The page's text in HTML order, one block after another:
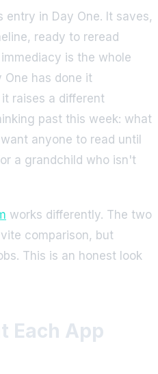
in Day One. It saves,
ready to reread
is the whole
One has done it
raises a different
past this week: what
anyone to read until
a grandchild who isn't
works differently. The two
comparison, but
This is an honest look
Each App